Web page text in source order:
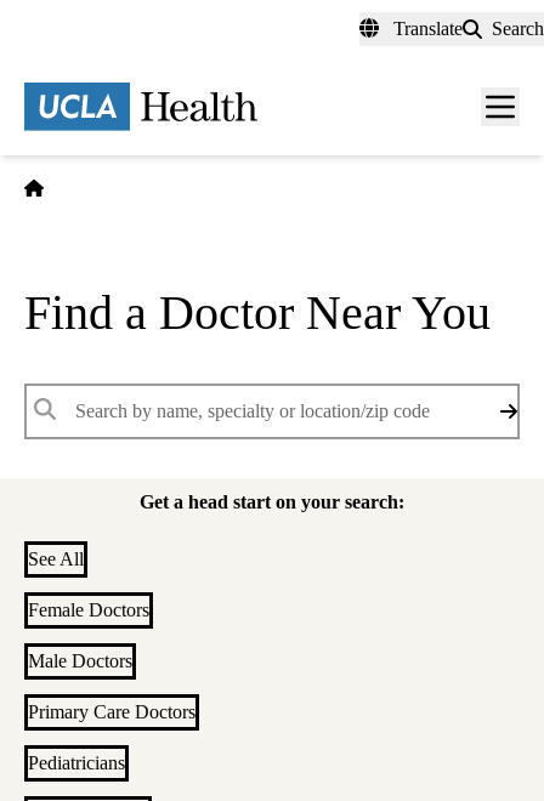
content
Translate Search
Menu
Find a Doctor Near You
Keywords
Get a head start on your search:
See All
Female Doctors
Male Doctors
Primary Care Doctors
Pediatricians